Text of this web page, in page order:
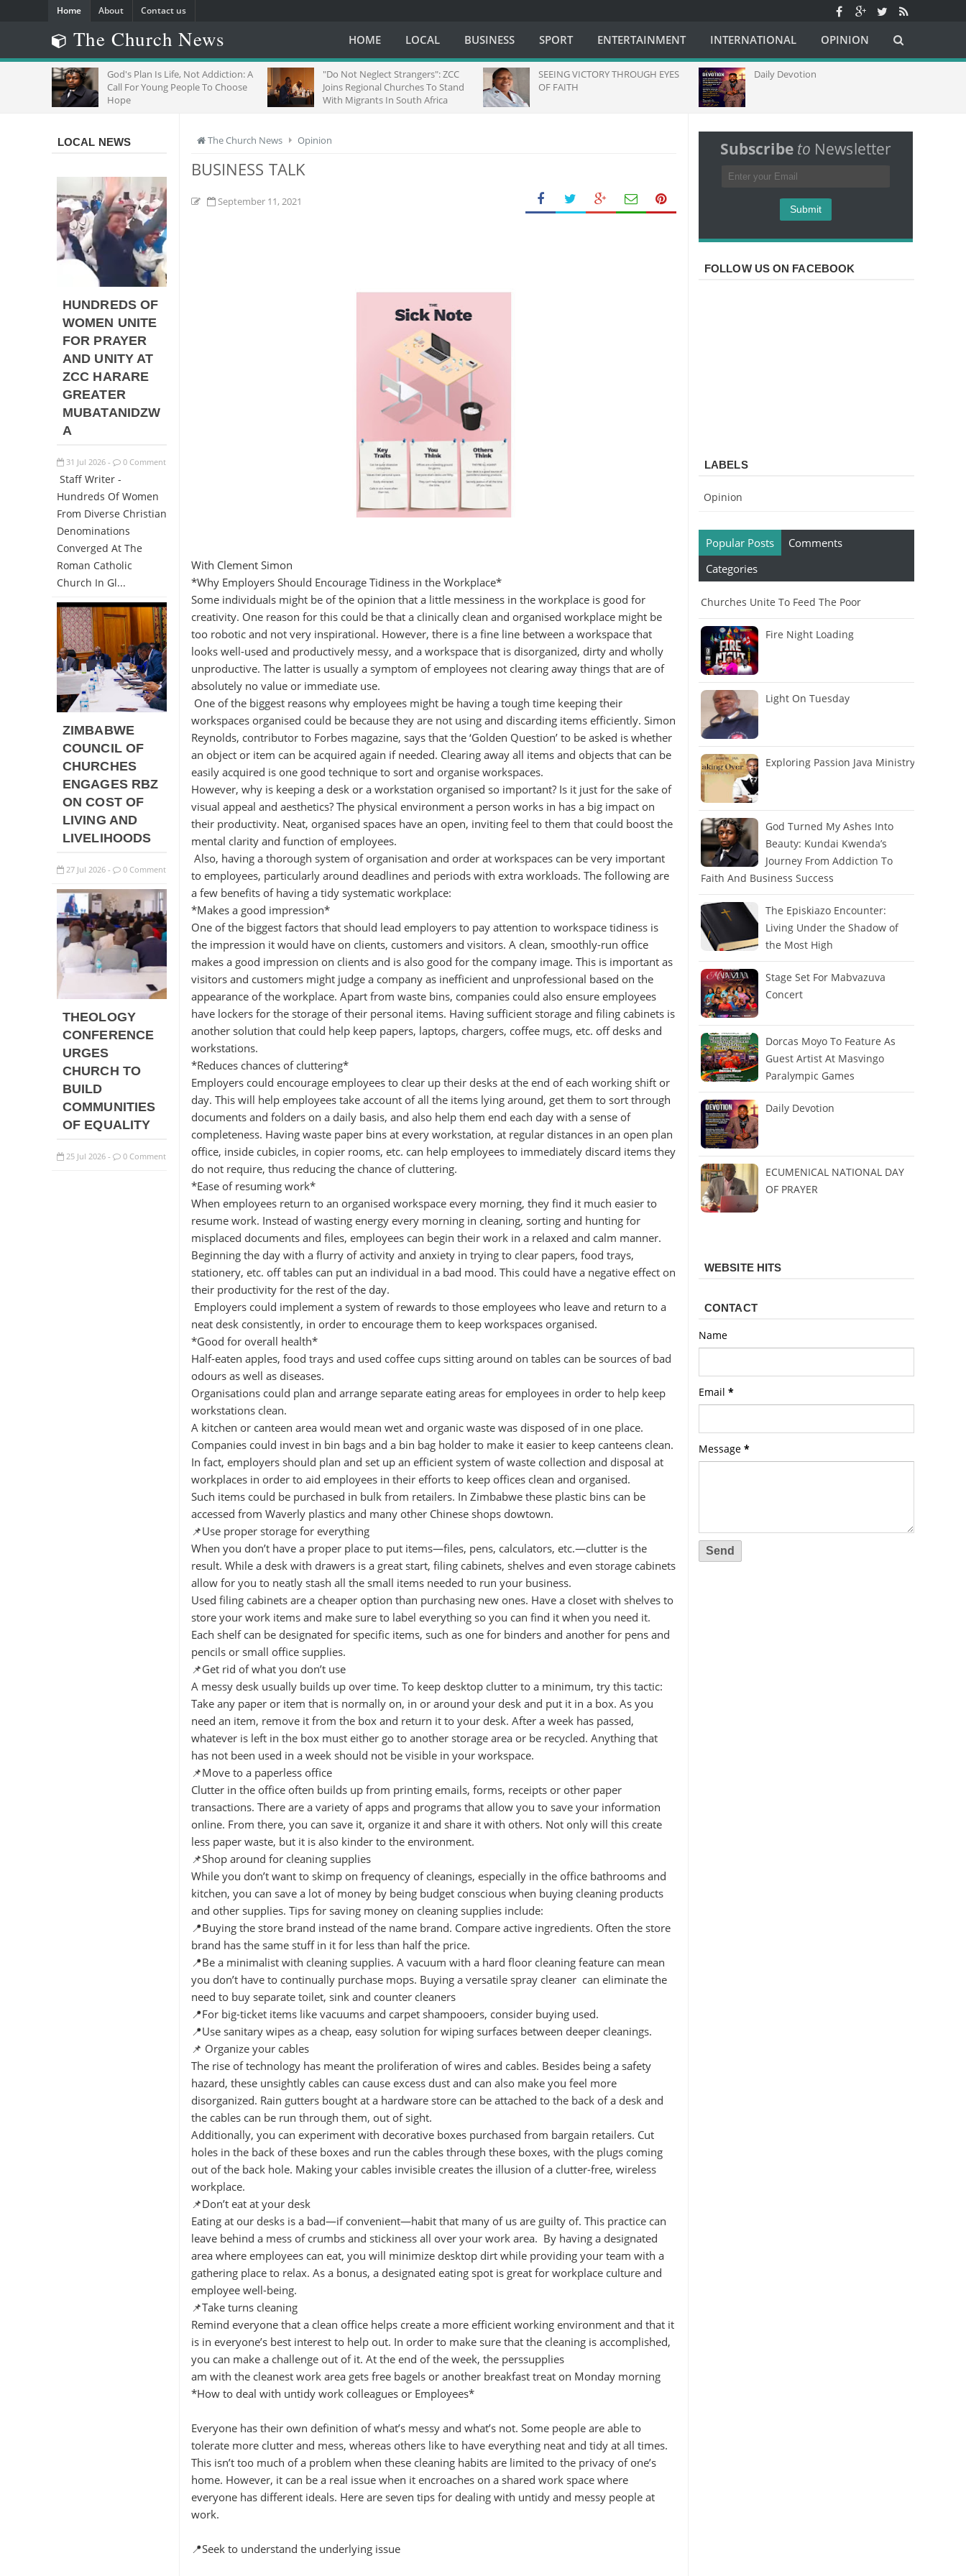
Home About Contact us
The Church News HOME LOCAL BUSINESS SPORT ENTERTAINMENT INTERNATIONAL OPINION
God's Plan Is Life, Not Addiction: A
Call For Young People To Choose
Hope
"Do Not Neglect Strangers": ZCC
Joins Regional Churches To Stand
With Migrants In South Africa
SEEING VICTORY THROUGH EYES
OF FAITH
Daily Devotion
The Church News Opinion
BUSINESS TALK
September 11, 2021
With Clement Simon
*Why Employers Should Encourage Tidiness in the Workplace*
Some individuals might be of the opinion that a little messiness in the workplace is good for
creativity. One reason for this could be that a clinically clean and organised workplace might be
too robotic and not very inspirational. However, there is a fine line between a workspace that
looks well-used and productively messy, and a workspace that is disorganized, dirty and wholly
unproductive. The latter is usually a symptom of employees not clearing away things that are of
absolutely no value or immediate use.
One of the biggest reasons why employees might be having a tough time keeping their
workspaces organised could be because they are not using and discarding items efficiently. Simon
Reynolds, contributor to Forbes magazine, says that the ‘Golden Question’ to be asked is whether
an object or item can be acquired again if needed. Clearing away all items and objects that can be
easily acquired is one good technique to sort and organise workspaces.
However, why is keeping a desk or a workstation organised so important? Is it just for the sake of
visual appeal and aesthetics? The physical environment a person works in has a big impact on
their productivity. Neat, organised spaces have an open, inviting feel to them that could boost the
mental clarity and function of employees.
Also, having a thorough system of organisation and order at workspaces can be very important
to employees, particularly around deadlines and periods with extra workloads. The following are
a few benefits of having a tidy systematic workplace:
*Makes a good impression*
One of the biggest factors that should lead employers to pay attention to workspace tidiness is
the impression it would have on clients, customers and visitors. A clean, smoothly-run office
makes a good impression on clients and is also good for the company image. This is important as
visitors and customers might judge a company as inefficient and unprofessional based on the
appearance of the workplace. Apart from waste bins, companies could also ensure employees
have lockers for the storage of their personal items. Having sufficient storage and filing cabinets is
another solution that could help keep papers, laptops, chargers, coffee mugs, etc. off desks and
workstations.
*Reduces chances of cluttering*
Employers could encourage employees to clear up their desks at the end of each working shift or
day. This will help employees take account of all the items lying around, get them to sort through
documents and folders on a daily basis, and also help them end each day with a sense of
completeness. Having waste paper bins at every workstation, at regular distances in an open plan
office, inside cubicles, in copier rooms, etc. can help employees to immediately discard items they
do not require, thus reducing the chance of cluttering.
*Ease of resuming work*
When employees return to an organised workspace every morning, they find it much easier to
resume work. Instead of wasting energy every morning in cleaning, sorting and hunting for
misplaced documents and files, employees can begin their work in a relaxed and calm manner.
Beginning the day with a flurry of activity and anxiety in trying to clear papers, food trays,
stationery, etc. off tables can put an individual in a bad mood. This could have a negative effect on
their productivity for the rest of the day.
Employers could implement a system of rewards to those employees who leave and return to a
neat desk consistently, in order to encourage them to keep workspaces organised.
*Good for overall health*
Half-eaten apples, food trays and used coffee cups sitting around on tables can be sources of bad
odours as well as diseases.
Organisations could plan and arrange separate eating areas for employees in order to help keep
workstations clean.
A kitchen or canteen area would mean wet and organic waste was disposed of in one place.
Companies could invest in bin bags and a bin bag holder to make it easier to keep canteens clean.
In fact, employers should plan and set up an efficient system of waste collection and disposal at
workplaces in order to aid employees in their efforts to keep offices clean and organised.
Such items could be purchased in bulk from retailers. In Zimbabwe these plastic bins can be
accessed from Waverly plastics and many other Chinese shops dowtown.
📌Use proper storage for everything
When you don’t have a proper place to put items—files, pens, calculators, etc.—clutter is the
result. While a desk with drawers is a great start, filing cabinets, shelves and even storage cabinets
allow for you to neatly stash all the small items needed to run your business.
Used filing cabinets are a cheaper option than purchasing new ones. Have a closet with shelves to
store your work items and make sure to label everything so you can find it when you need it.
Each shelf can be designated for specific items, such as one for binders and another for pens and
pencils or small office supplies.
📌Get rid of what you don’t use
A messy desk usually builds up over time. To keep desktop clutter to a minimum, try this tactic:
Take any paper or item that is normally on, in or around your desk and put it in a box. As you
need an item, remove it from the box and return it to your desk. After a week has passed,
whatever is left in the box must either go to another storage area or be recycled. Anything that
has not been used in a week should not be visible in your workspace.
📌Move to a paperless office
Clutter in the office often builds up from printing emails, forms, receipts or other paper
transactions. There are a variety of apps and programs that allow you to save your information
online. From there, you can save it, organize it and share it with others. Not only will this create
less paper waste, but it is also kinder to the environment.
📌Shop around for cleaning supplies
While you don’t want to skimp on frequency of cleanings, especially in the office bathrooms and
kitchen, you can save a lot of money by being budget conscious when buying cleaning products
and other supplies. Tips for saving money on cleaning supplies include:
📍Buying the store brand instead of the name brand. Compare active ingredients. Often the store
brand has the same stuff in it for less than half the price.
📍Be a minimalist with cleaning supplies. A vacuum with a hard floor cleaning feature can mean
you don’t have to continually purchase mops. Buying a versatile spray cleaner can eliminate the
need to buy separate toilet, sink and counter cleaners
📍For big-ticket items like vacuums and carpet shampooers, consider buying used.
📍Use sanitary wipes as a cheap, easy solution for wiping surfaces between deeper cleanings.
📌 Organize your cables
The rise of technology has meant the proliferation of wires and cables. Besides being a safety
hazard, these unsightly cables can cause excess dust and can also make you feel more
disorganized. Rain gutters bought at a hardware store can be attached to the back of a desk and
the cables can be run through them, out of sight.
Additionally, you can experiment with decorative boxes purchased from bargain retailers. Cut
holes in the back of these boxes and run the cables through these boxes, with the plugs coming
out of the back hole. Making your cables invisible creates the illusion of a clutter-free, wireless
workplace.
📌Don’t eat at your desk
Eating at our desks is a bad—if convenient—habit that many of us are guilty of. This practice can
leave behind a mess of crumbs and stickiness all over your work area. By having a designated
area where employees can eat, you will minimize desktop dirt while providing your team with a
gathering place to relax. As a bonus, a designated eating spot is great for workplace culture and
employee well-being.
📌Take turns cleaning
Remind everyone that a clean office helps create a more efficient working environment and that it
is in everyone’s best interest to help out. In order to make sure that the cleaning is accomplished,
you can make a challenge out of it. At the end of the week, the perssupplies
am with the cleanest work area gets free bagels or another breakfast treat on Monday morning
*How to deal with untidy work colleagues or Employees*
Everyone has their own definition of what’s messy and what’s not. Some people are able to
tolerate more clutter and mess, whereas others like to have everything neat and tidy at all times.
This isn’t too much of a problem when these cleaning habits are limited to the privacy of one’s
home. However, it can be a real issue when it encroaches on a shared work space where
everyone has different ideals. Here are seven tips for dealing with untidy and messy people at
work.
📍Seek to understand the underlying issue
LOCAL NEWS
HUNDREDS OF
WOMEN UNITE
FOR PRAYER
AND UNITY AT
ZCC HARARE
GREATER
MUBATANIDZW
A
31 Jul 2026 - 0 Comment
Staff Writer -
Hundreds Of Women
From Diverse Christian
Denominations
Converged At The
Roman Catholic
Church In Gl...
ZIMBABWE
COUNCIL OF
CHURCHES
ENGAGES RBZ
ON COST OF
LIVING AND
LIVELIHOODS
27 Jul 2026 - 0 Comment
THEOLOGY
CONFERENCE
URGES
CHURCH TO
BUILD
COMMUNITIES
OF EQUALITY
25 Jul 2026 - 0 Comment
Subscribe to Newsletter
FOLLOW US ON FACEBOOK
LABELS
Opinion
Popular Posts
Comments
Categories
Churches Unite To Feed The Poor
Fire Night Loading
Light On Tuesday
Exploring Passion Java Ministry
God Turned My Ashes Into
Beauty: Kundai Kwenda’s
Journey From Addiction To
Faith And Business Success
The Episkiazo Encounter:
Living Under the Shadow of
the Most High
Stage Set For Mabvazuva
Concert
Dorcas Moyo To Feature As
Guest Artist At Masvingo
Paralympic Games
Daily Devotion
ECUMENICAL NATIONAL DAY
OF PRAYER
WEBSITE HITS
CONTACT
Name
Email *
Message *